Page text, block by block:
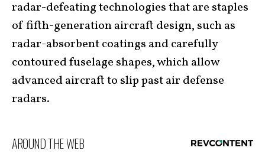
radar-defeating technologies that are staples
of fifth-generation aircraft design, such as
radar-absorbent coatings and carefully
contoured fuselage shapes, which allow
advanced aircraft to slip past air defense
radars.
AROUND THE WEB